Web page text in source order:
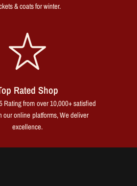
& coats for winter.
Rated Shop
Rating from over 10,000+ satisfied
our online platforms, We deliver
excellence.